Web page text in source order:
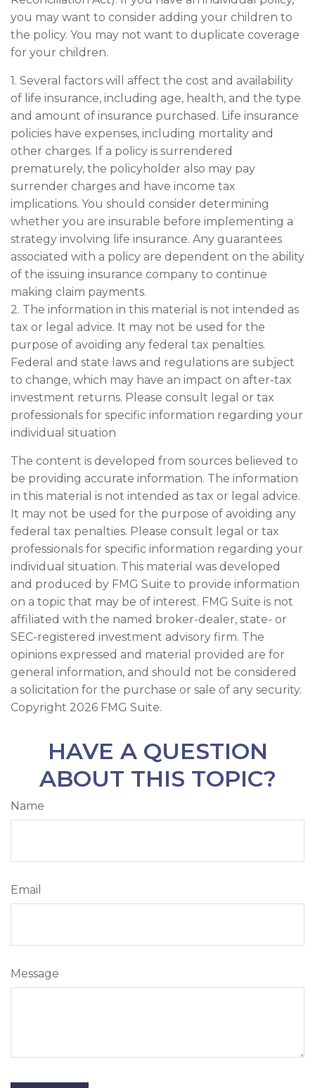
you may want to consider adding your children to
the policy. You may not want to duplicate coverage
for your children.
1. Several factors will affect the cost and availability
of life insurance, including age, health, and the type
and amount of insurance purchased. Life insurance
policies have expenses, including mortality and
other charges. If a policy is surrendered
prematurely, the policyholder also may pay
surrender charges and have income tax
implications. You should consider determining
whether you are insurable before implementing a
strategy involving life insurance. Any guarantees
associated with a policy are dependent on the ability
of the issuing insurance company to continue
making claim payments.
2. The information in this material is not intended as
tax or legal advice. It may not be used for the
purpose of avoiding any federal tax penalties.
Federal and state laws and regulations are subject
to change, which may have an impact on after-tax
investment returns. Please consult legal or tax
professionals for specific information regarding your
individual situation
The content is developed from sources believed to
be providing accurate information. The information
in this material is not intended as tax or legal advice.
It may not be used for the purpose of avoiding any
federal tax penalties. Please consult legal or tax
professionals for specific information regarding your
individual situation. This material was developed
and produced by FMG Suite to provide information
on a topic that may be of interest. FMG Suite is not
affiliated with the named broker-dealer, state- or
SEC-registered investment advisory firm. The
opinions expressed and material provided are for
general information, and should not be considered
a solicitation for the purchase or sale of any security.
Copyright 2026 FMG Suite.
HAVE A QUESTION
ABOUT THIS TOPIC?
Name
Email
Message